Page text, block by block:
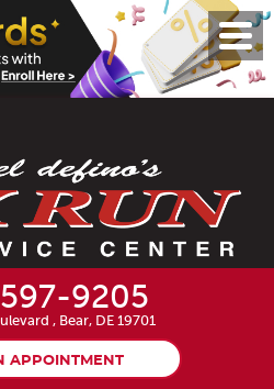
9205
, Bear, DE 19701
APPOINTMENT
Menu